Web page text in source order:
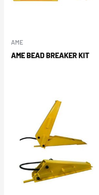
AME
AME BEAD BREAKER KIT